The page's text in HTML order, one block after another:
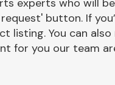
experts who will
button. If
You can
for you our team